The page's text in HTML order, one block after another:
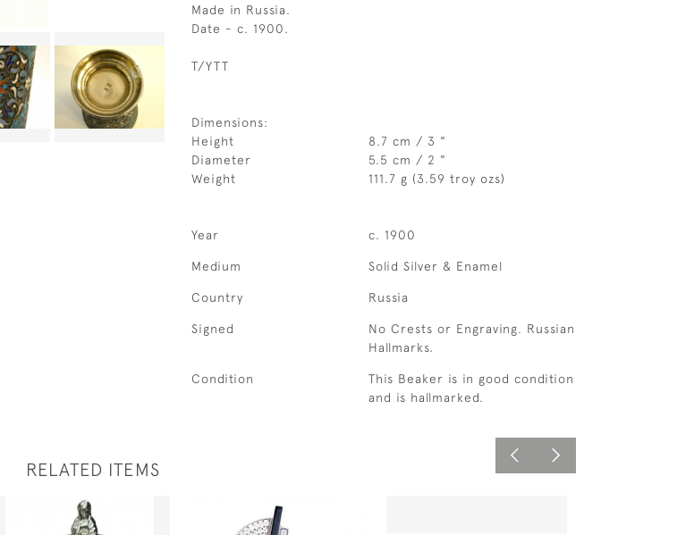
Made in Russia.
Date - c. 1900.
T/YTT
Dimensions:
Height
8.7 cm / 3 "
Diameter
5.5 cm / 2 "
Weight
111.7 g (3.59 troy ozs)
Year c. 1900
Medium Solid Silver & Enamel
Country Russia
Signed
No Crests or Engraving. Russian
Hallmarks.
Condition
This Beaker is in good condition
and is hallmarked.
RELATED ITEMS